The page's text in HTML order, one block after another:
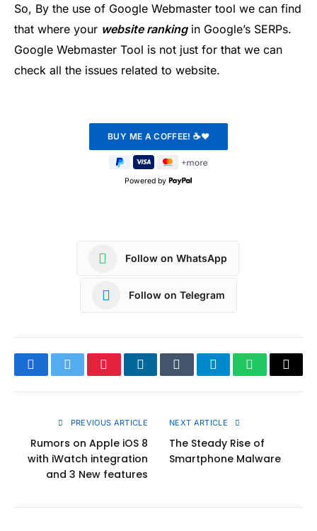
So, By the use of Google Webmaster tool we can find
that where your website rankingin Google’s SERPs.
Google Webmaster Tool is not just for that we can
check all the issues related to website.
Powered by
Follow on WhatsApp
Follow on Telegram
FacebookTwitterPinterestLinkedInTumblrTelegramWhatsApp
Copy
PREVIOUS ARTICLE
Rumors on Apple iOS 8
with iWatch integration
and 3 New features
NEXT ARTICLE
The Steady Rise of
Smartphone Malware